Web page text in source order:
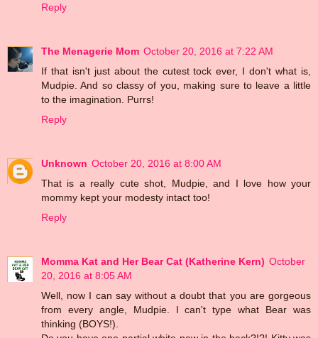
Reply
The Menagerie Mom October 20, 2016 at 7:22 AM
If that isn't just about the cutest tock ever, I don't what is,
Mudpie. And so classy of you, making sure to leave a little
to the imagination. Purrs!
Reply
Unknown October 20, 2016 at 8:00 AM
That is a really cute shot, Mudpie, and I love how your
mommy kept your modesty intact too!
Reply
Momma Kat and Her Bear Cat (Katherine Kern) October
20, 2016 at 8:05 AM
Well, now I can say without a doubt that you are gorgeous
from every angle, Mudpie. I can't type what Bear was
thinking (BOYS!).